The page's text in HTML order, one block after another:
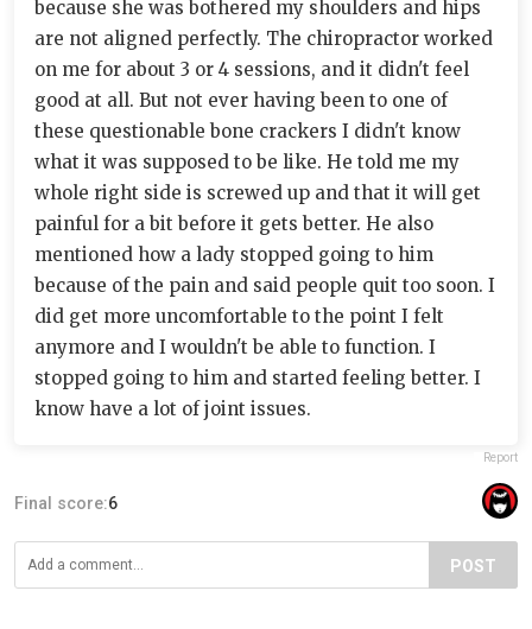
because she was bothered my shoulders and hips
are not aligned perfectly. The chiropractor worked
on me for about 3 or 4 sessions, and it didn't feel
good at all. But not ever having been to one of
these questionable bone crackers I didn't know
what it was supposed to be like. He told me my
whole right side is screwed up and that it will get
painful for a bit before it gets better. He also
mentioned how a lady stopped going to him
because of the pain and said people quit too soon. I
did get more uncomfortable to the point I felt
anymore and I wouldn't be able to function. I
stopped going to him and started feeling better. I
know have a lot of joint issues.
Report
Final score:6
POST